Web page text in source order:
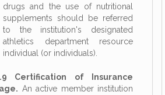
drugs and the use of nutritional
supplements should be referred
to the institution's designated
athletics department resource
individual (or individuals).
Certification of Insurance
An active member institution